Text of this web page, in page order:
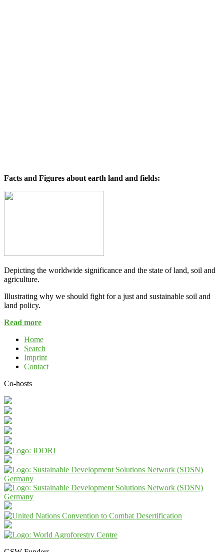
Facts and Figures about earth land and fields:
Depicting the worldwide significance and the state of land, soil and
agriculture.
Illustrating why we should fight for a just and sustainable soil and
land policy.
Read more
Home
Search
Imprint
Contact
Co-hosts